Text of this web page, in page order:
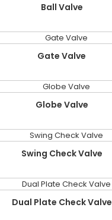
Ball Valve
Gate Valve
Globe Valve
Swing Check Valve
Dual Plate Check Valve